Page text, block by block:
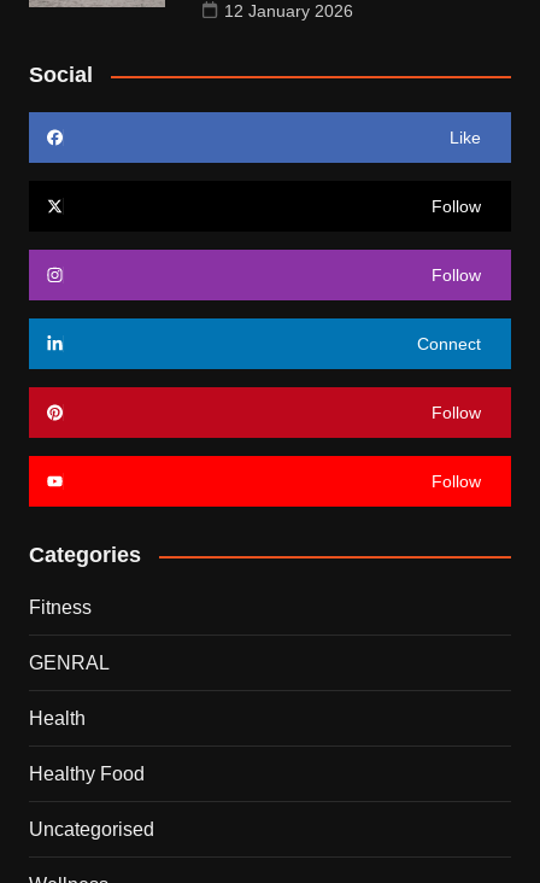
12 January 2026
Social
Like
Follow
Follow
Connect
Follow
Follow
Categories
Fitness
GENRAL
Health
Healthy Food
Uncategorised